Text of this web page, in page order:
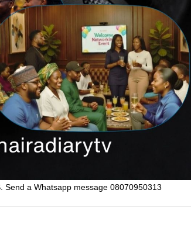
Send a Whatsapp message 08070950313